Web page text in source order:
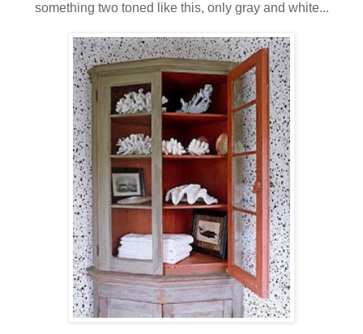
something two toned like this, only gray and white...